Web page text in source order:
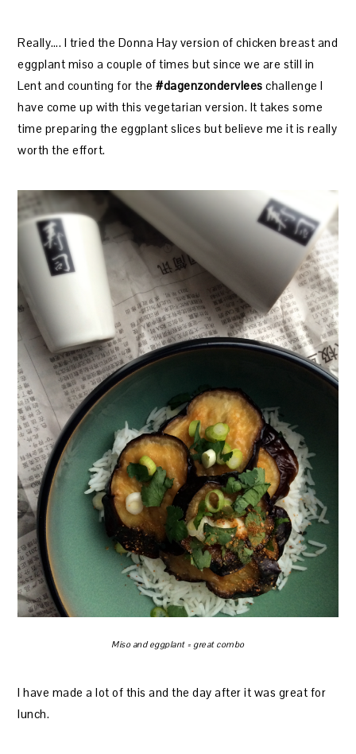
Really…. I tried the Donna Hay version of chicken breast and
eggplant miso a couple of times but since we are still in
Lent and counting for the #dagenzondervlees challenge I
have come up with this vegetarian version. It takes some
time preparing the eggplant slices but believe me it is really
worth the effort.
Miso and eggplant = great combo
I have made a lot of this and the day after it was great for
lunch.